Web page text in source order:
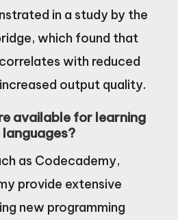
in a study by the
which found that
with reduced
output quality.
available for learning
as Codecademy,
provide extensive
new programming